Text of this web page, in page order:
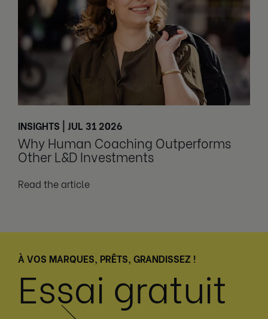
INSIGHTS | JUL 31 2026
Why Human Coaching Outperforms
Other L&D Investments
Read the article
À VOS MARQUES, PRÊTS, GRANDISSEZ !
Essai gratuit